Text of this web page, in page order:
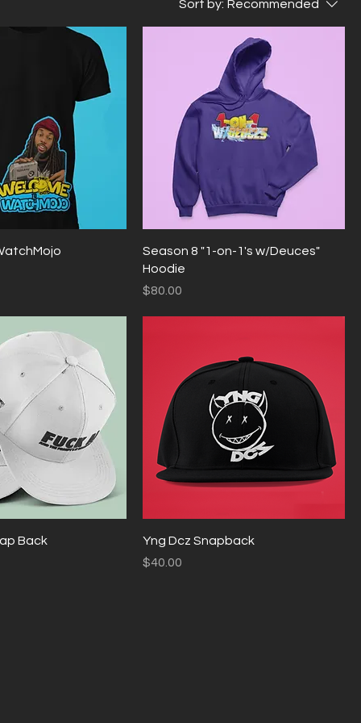
Sort by: Recommended
Season 8 "1-on-1's w/Deuces"
Hoodie
Price
$80.00
Back
Yng Dcz Snapback
Price
$40.00